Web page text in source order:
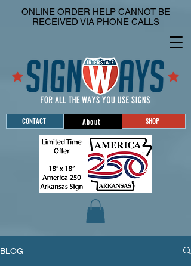
CONTACT About SHOP
ONLINE ORDER HELP CANNOT BE
RECEIVED VIA PHONE CALLS
BLOG